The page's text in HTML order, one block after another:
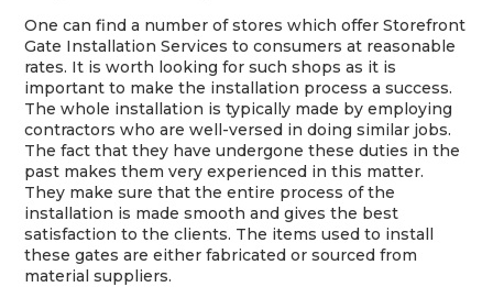
One can find a number of stores which offer Storefront
Gate Installation Services to consumers at reasonable
rates. It is worth looking for such shops as it is
important to make the installation process a success.
The whole installation is typically made by employing
contractors who are well-versed in doing similar jobs.
The fact that they have undergone these duties in the
past makes them very experienced in this matter.
They make sure that the entire process of the
installation is made smooth and gives the best
satisfaction to the clients. The items used to install
these gates are either fabricated or sourced from
material suppliers.